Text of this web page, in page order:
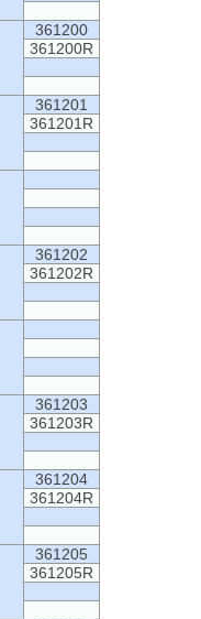
361200
361200R
361201
361201R
361202
361202R
361203
361203R
361204
361204R
361205
361205R